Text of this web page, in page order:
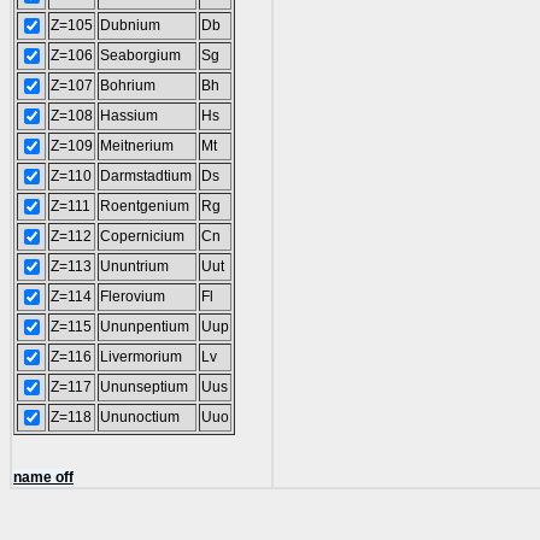
Z=105 Dubnium
Db
Z=106 Seaborgium
Sg
Z=107
Bohrium
Bh
Z=108 Hassium
Hs
Z=109
Meitnerium
Mt
Z=110
Darmstadtium
Ds
Z=111
Roentgenium
Rg
Z=112 Copernicium
Cn
Z=113
Ununtrium
Uut
Z=114
Flerovium
Fl
Z=115 Ununpentium
Uup
Z=116
Livermorium
Lv
Z=117
Ununseptium
Uus
Z=118 Ununoctium Uuo
name off